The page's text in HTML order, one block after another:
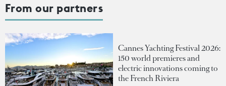
From our partners
Cannes Yachting Festival 2026:
150 world premieres and
electric innovations coming to
the French Riviera